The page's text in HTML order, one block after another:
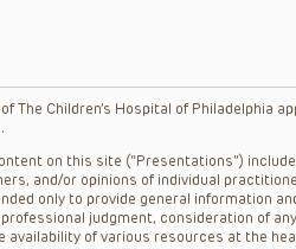
Children’s Hospital of Philadelphia
on this site (“Presentations”)
and/or opinions of individual
only to provide general information
judgment, consideration of
of various resources at the